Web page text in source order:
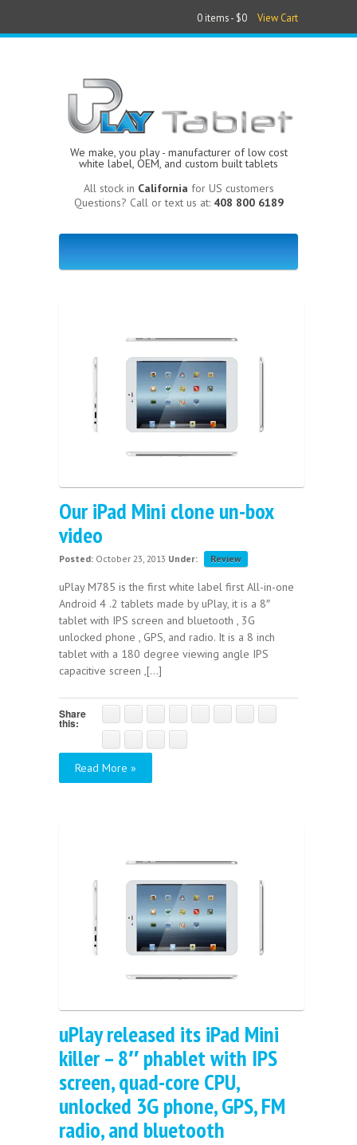
0 items - $0 View Cart
We make, you play - manufacturer of low cost
white label, OEM, and custom built tablets
All stock in California for US customers
Questions? Call or text us at: 408 800 6189
Our iPad Mini clone un-box
video
Posted: October 23, 2013 Under: Review
uPlay M785 is the first white label first All-in-one
Android 4 .2 tablets made by uPlay, it is a 8″
tablet with IPS screen and bluetooth , 3G
unlocked phone , GPS, and radio. It is a 8 inch
tablet with a 180 degree viewing angle IPS
capacitive screen ,[...]
Share
this:
Read More »
uPlay released its iPad Mini
killer – 8″ phablet with IPS
screen, quad-core CPU,
unlocked 3G phone, GPS, FM
radio, and bluetooth